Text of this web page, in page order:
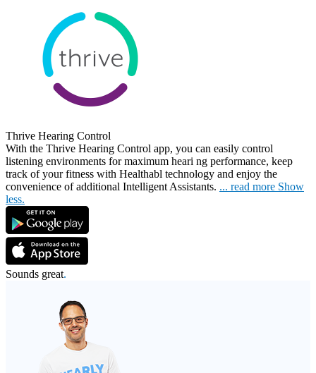
Thrive Hearing Control
With the Thrive Hearing Control app, you can easily control
listening environments for maximum heari ng performance, keep
track of your fitness with Healthabl technology and enjoy the
convenience of additional Intelligent Assistants. ... read more Show
less.
Sounds great.